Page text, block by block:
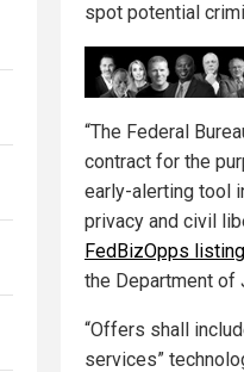
spot potential
“The Federal
contract for the
early-alerting tool
privacy and civil
FedBizOpps listing
the Department of
“Offers shall
services”